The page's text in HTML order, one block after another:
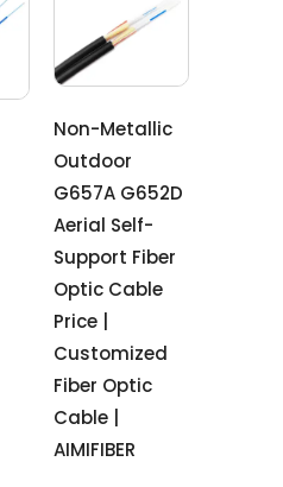
Non-Metallic
Outdoor
G657A G652D
Aerial Self-
Support Fiber
Optic Cable
Price |
Customized
Fiber Optic
Cable |
AIMIFIBER